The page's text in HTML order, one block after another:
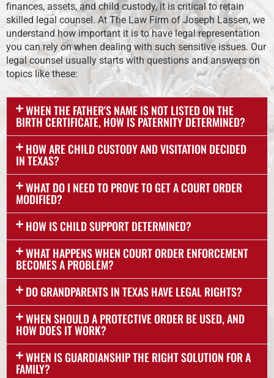
finances, assets, and child custody, it is critical to retain
skilled legal counsel. At The Law Firm of Joseph Lassen, we
understand how important it is to have legal representation
you can rely on when dealing with such sensitive issues. Our
legal counsel usually starts with questions and answers on
topics like these:
WHEN THE FATHER'S NAME IS NOT LISTED ON THE
BIRTH CERTIFICATE, HOW IS PATERNITY DETERMINED?
HOW ARE CHILD CUSTODY AND VISITATION DECIDED
IN TEXAS?
WHAT DO I NEED TO PROVE TO GET A COURT ORDER
MODIFIED?
HOW IS CHILD SUPPORT DETERMINED?
WHAT HAPPENS WHEN COURT ORDER ENFORCEMENT
BECOMES A PROBLEM?
DO GRANDPARENTS IN TEXAS HAVE LEGAL RIGHTS?
WHEN SHOULD A PROTECTIVE ORDER BE USED, AND
HOW DOES IT WORK?
WHEN IS GUARDIANSHIP THE RIGHT SOLUTION FOR A
FAMILY?